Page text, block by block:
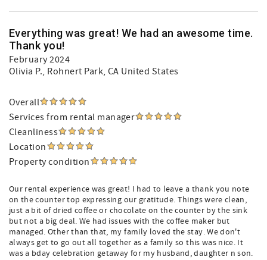
Everything was great! We had an awesome time.
Thank you!
February 2024
Olivia P., Rohnert Park, CA United States
Overall
Services from rental manager
Cleanliness
Location
Property condition
Our rental experience was great! I had to leave a thank you note
on the counter top expressing our gratitude. Things were clean,
just a bit of dried coffee or chocolate on the counter by the sink
but not a big deal. We had issues with the coffee maker but
managed. Other than that, my family loved the stay. We don't
always get to go out all together as a family so this was nice. It
was a bday celebration getaway for my husband, daughter n son.